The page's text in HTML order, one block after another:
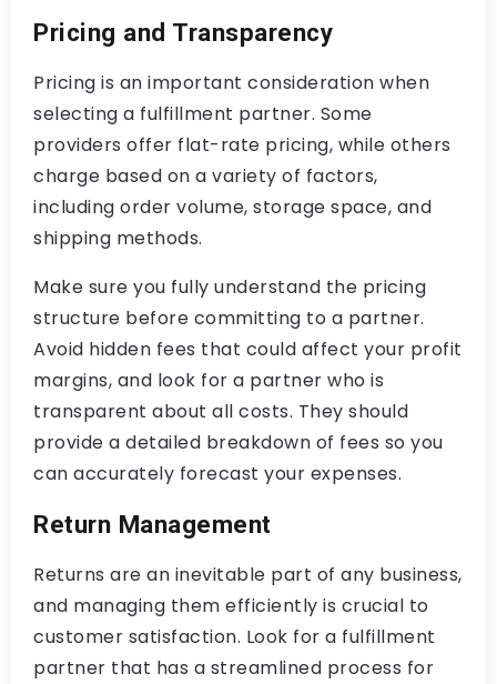
Pricing and Transparency
Pricing is an important consideration when
selecting a fulfillment partner. Some
providers offer flat-rate pricing, while others
charge based on a variety of factors,
including order volume, storage space, and
shipping methods.
Make sure you fully understand the pricing
structure before committing to a partner.
Avoid hidden fees that could affect your profit
margins, and look for a partner who is
transparent about all costs. They should
provide a detailed breakdown of fees so you
can accurately forecast your expenses.
Return Management
Returns are an inevitable part of any business,
and managing them efficiently is crucial to
customer satisfaction. Look for a fulfillment
partner that has a streamlined process for